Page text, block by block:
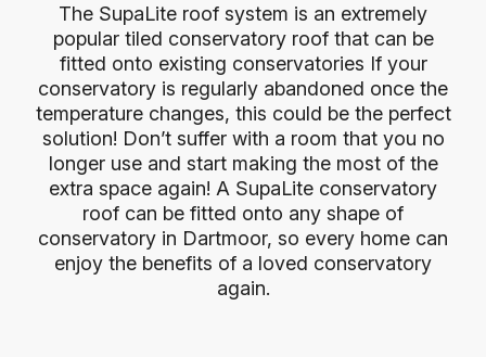
The SupaLite roof system is an extremely
popular tiled conservatory roof that can be
fitted onto existing conservatories If your
conservatory is regularly abandoned once the
temperature changes, this could be the perfect
solution! Don’t suffer with a room that you no
longer use and start making the most of the
extra space again! A SupaLite conservatory
roof can be fitted onto any shape of
conservatory in Dartmoor, so every home can
enjoy the benefits of a loved conservatory
again.